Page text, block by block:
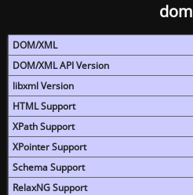
dom
DOM/XML
DOM/XML API Version
libxml Version
HTML Support
XPath Support
XPointer Support
Schema Support
RelaxNG Support